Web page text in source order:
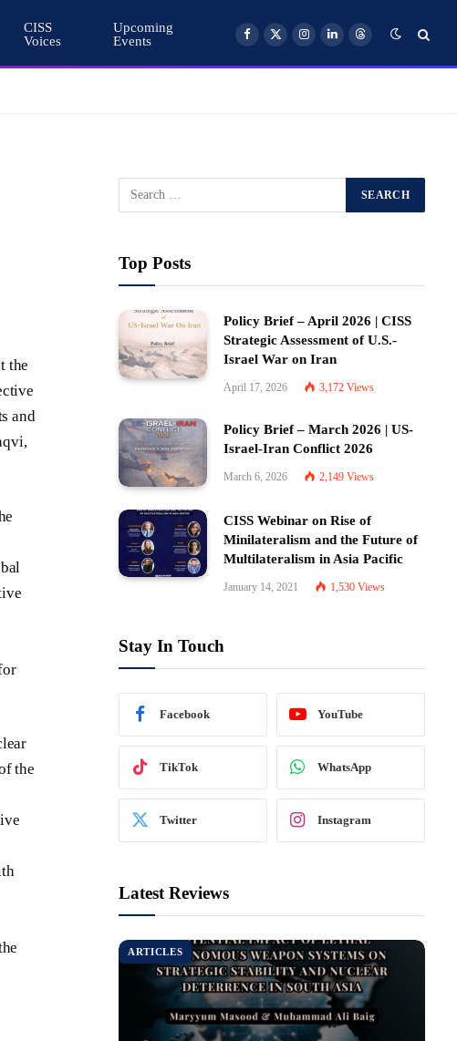
CISS
Voices
Upcoming
Events
Facebook
X
Instagram
LinkedInThreads
the
and
the
Top Posts
Policy Brief – April 2026 | CISS
Strategic Assessment of U.S.-
Israel War on Iran
April 17, 2026 3,172 Views
Policy Brief – March 2026 | US-
Israel-Iran Conflict 2026
March 6, 2026 2,149 Views
CISS Webinar on Rise of
Minilateralism and the Future of
Multilateralism in Asia Pacific
January 14, 2021 1,530 Views
Stay In Touch
Facebook YouTube
TikTok WhatsApp
Twitter Instagram
Latest Reviews
ARTICLES